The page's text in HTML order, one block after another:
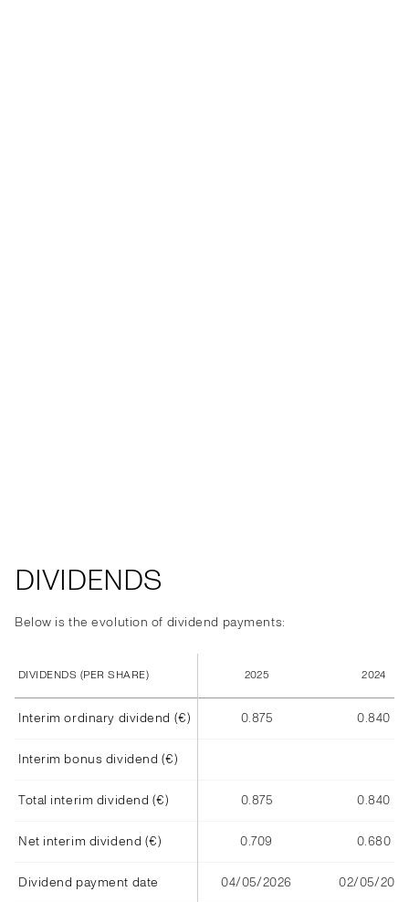
DIVIDENDS
Below is the evolution of dividend payments:
DIVIDENDS (PER SHARE) 2025 2024
Interim ordinary dividend (€) 0.875 0.840
Interim bonus dividend (€)
Total interim dividend (€) 0.875 0.840
Net interim dividend (€) 0.709 0.680
Dividend payment date 04/05/2026 02/05/2025